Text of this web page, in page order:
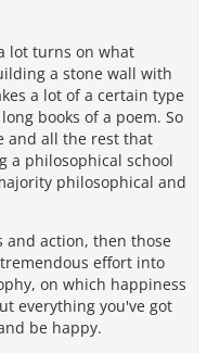
lot turns on what
a stone wall with
a lot of a certain type
books of a poem. So
and all the rest that
a philosophical school
philosophical and
and action, then those
effort into
on which happiness
everything you've got
be happy.